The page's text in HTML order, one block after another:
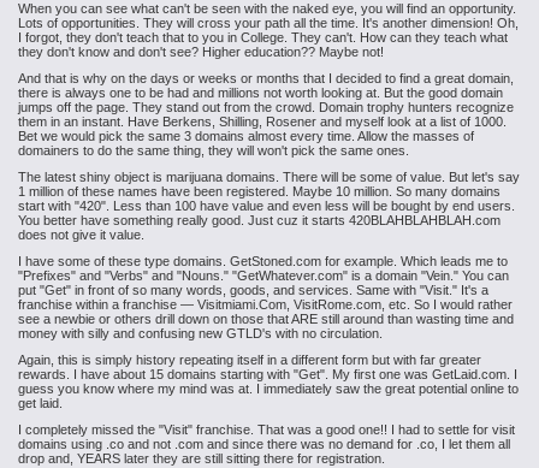
When you can see what can't be seen with the naked eye, you will find an opportunity.
Lots of opportunities. They will cross your path all the time. It's another dimension! Oh,
I forgot, they don't teach that to you in College. They can't. How can they teach what
they don't know and don't see? Higher education?? Maybe not!
And that is why on the days or weeks or months that I decided to find a great domain,
there is always one to be had and millions not worth looking at. But the good domain
jumps off the page. They stand out from the crowd. Domain trophy hunters recognize
them in an instant. Have Berkens, Shilling, Rosener and myself look at a list of 1000.
Bet we would pick the same 3 domains almost every time. Allow the masses of
domainers to do the same thing, they will won't pick the same ones.
The latest shiny object is marijuana domains. There will be some of value. But let's say
1 million of these names have been registered. Maybe 10 million. So many domains
start with "420". Less than 100 have value and even less will be bought by end users.
You better have something really good. Just cuz it starts 420BLAHBLAHBLAH.com
does not give it value.
I have some of these type domains. GetStoned.com for example. Which leads me to
"Prefixes" and "Verbs" and "Nouns." "GetWhatever.com" is a domain "Vein." You can
put "Get" in front of so many words, goods, and services. Same with "Visit." It's a
franchise within a franchise — Visitmiami.Com, VisitRome.com, etc. So I would rather
see a newbie or others drill down on those that ARE still around than wasting time and
money with silly and confusing new GTLD's with no circulation.
Again, this is simply history repeating itself in a different form but with far greater
rewards. I have about 15 domains starting with "Get". My first one was GetLaid.com. I
guess you know where my mind was at. I immediately saw the great potential online to
get laid.
I completely missed the "Visit" franchise. That was a good one!! I had to settle for visit
domains using .co and not .com and since there was no demand for .co, I let them all
drop and, YEARS later they are still sitting there for registration.